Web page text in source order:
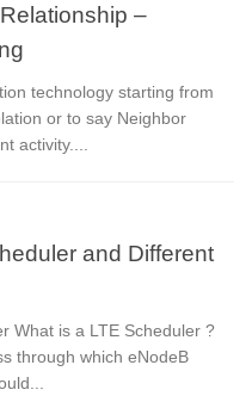
–
technology starting from
or to say Neighbor
activity....
and Different
What is a LTE Scheduler ?
through which eNodeB